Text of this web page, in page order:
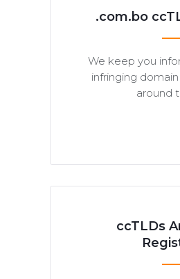
.com.bo
We keep you
infringing
around
ccTLDs